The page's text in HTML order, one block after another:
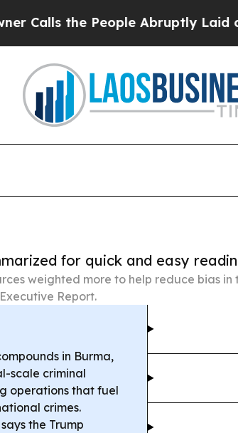
the People Abruptly Laid off
for quick and easy
weighted more to help reduce bias in
Report.
in Burma,
scale criminal
operations that fuel
crimes.
the Trump